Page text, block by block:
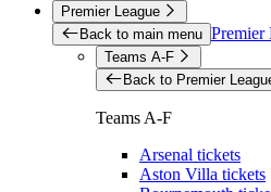
Premier League
Back to main menu Premier
Teams A-F
Back to Premier
Teams A-F
Arsenal tickets
Aston Villa tickets